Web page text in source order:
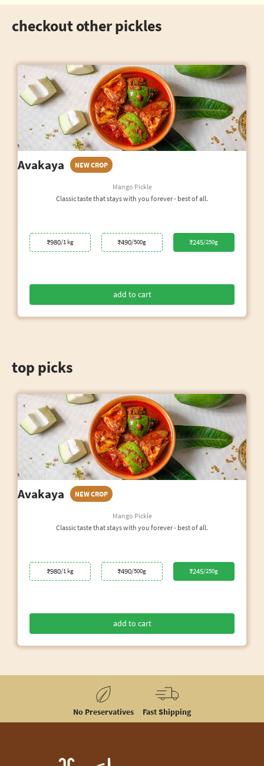
checkout other pickles
Avakaya NEW CROP
Mango Pickle
Classic taste that stays with you forever - best of all.
₹980/1 kg ₹490/500g ₹245/250g
add to cart
top picks
Avakaya NEW CROP
Mango Pickle
Classic taste that stays with you forever - best of all.
₹980/1 kg ₹490/500g ₹245/250g
add to cart
No Preservatives Fast Shipping